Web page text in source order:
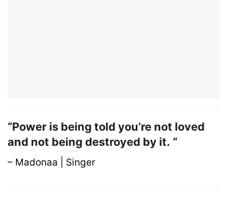
“Power is being told you’re not loved
and not being destroyed by it. “
– Madonaa | Singer